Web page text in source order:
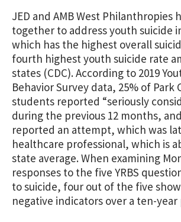
JED and AMB West Philanthropies
together to address youth suicide
which has the highest overall
fourth highest youth suicide rate
states (CDC). According to 2019
Behavior Survey data, 25% of Park
students reported “seriously
during the previous 12 months,
reported an attempt, which was
healthcare professional, which is
state average. When examining
responses to the five YRBS
to suicide, four out of the five
negative indicators over a ten-year